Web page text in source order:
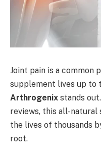
Joint pain is a common
supplement lives up to
Arthrogenix stands
reviews, this all-
the lives of thousands
root.